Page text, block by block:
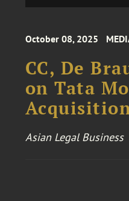
October 08, 2025
CC, De
on Tata
Asian Legal Business